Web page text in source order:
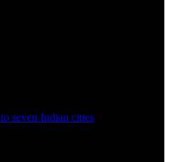
seven Indian cities